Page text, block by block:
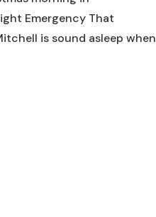
Emergency That
is sound asleep when